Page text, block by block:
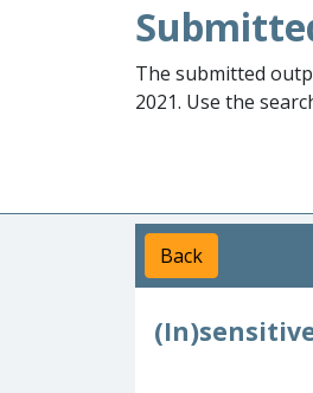
The submitted
2021. Use the
Back